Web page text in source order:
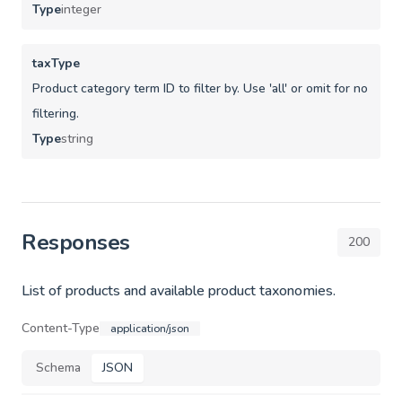
Typeinteger
taxType
Product category term ID to filter by. Use 'all' or omit for no
filtering.
Typestring
Responses 200
List of products and available product taxonomies.
Content-Type application/json
Schema JSON